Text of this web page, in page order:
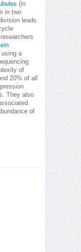
(in
in two
leads
a
of
20% of all
They also
of